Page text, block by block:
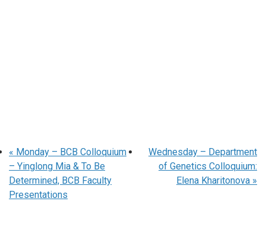
« Monday – BCB Colloquium
– Yinglong Mia & To Be
Determined, BCB Faculty
Presentations
Wednesday – Department
of Genetics Colloquium:
Elena Kharitonova »